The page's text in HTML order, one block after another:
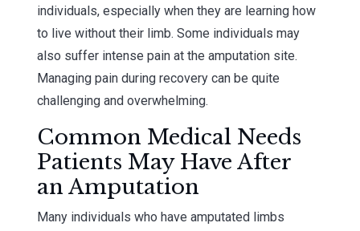
individuals, especially when they are learning how
to live without their limb. Some individuals may
also suffer intense pain at the amputation site.
Managing pain during recovery can be quite
challenging and overwhelming.
Common Medical Needs
Patients May Have After
an Amputation
Many individuals who have amputated limbs